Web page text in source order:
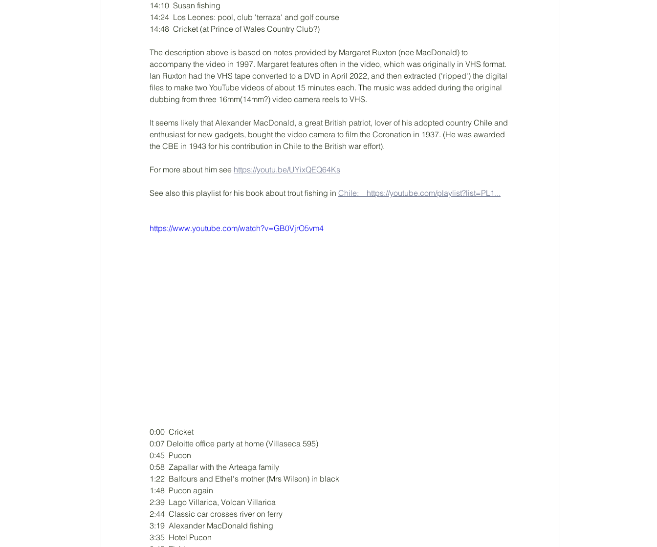
14:10  Susan fishing
14:24  Los Leones: pool, club 'terraza' and golf course
14:48  Cricket (at Prince of Wales Country Club?)
The description above is based on notes provided by Margaret Ruxton (nee MacDonald) to
accompany the video in 1997. Margaret features often in the video, which was originally in VHS format.
Ian Ruxton had the VHS tape converted to a DVD in April 2022, and then extracted ('ripped') the digital
files to make two YouTube videos of about 15 minutes each. The music was added during the original
dubbing from three 16mm(14mm?) video camera reels to VHS.
It seems likely that Alexander MacDonald, a great British patriot, lover of his adopted country Chile and
enthusiast for new gadgets, bought the video camera to film the Coronation in 1937. (He was awarded
the CBE in 1943 for his contribution in Chile to the British war effort).
For more about him see https://youtu.be/UYixQEQ64Ks
See also this playlist for his book about trout fishing in Chile:　https://youtube.com/playlist?list=PL1...
https://www.youtube.com/watch?v=GB0VjrO5vm4
0:00  Cricket
0:07 Deloitte office party at home (Villaseca 595)
0:45  Pucon
0:58  Zapallar with the Arteaga family
1:22  Balfours and Ethel's mother (Mrs Wilson) in black
1:48  Pucon again
2:39  Lago Villarica, Volcan Villarica
2:44  Classic car crosses river on ferry
3:19  Alexander MacDonald fishing
3:35  Hotel Pucon